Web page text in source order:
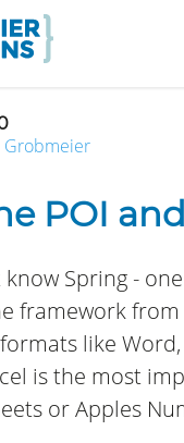
Grobmeier
POI
know Spring -
framework
like
is the most
or Apples